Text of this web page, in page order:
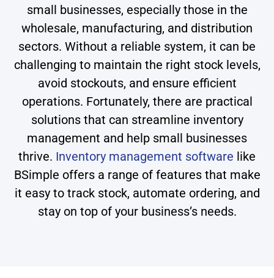
small businesses, especially those in the
wholesale, manufacturing, and distribution
sectors. Without a reliable system, it can be
challenging to maintain the right stock levels,
avoid stockouts, and ensure efficient
operations. Fortunately, there are practical
solutions that can streamline inventory
management and help small businesses
thrive. Inventory management software like
BSimple offers a range of features that make
it easy to track stock, automate ordering, and
stay on top of your business’s needs.